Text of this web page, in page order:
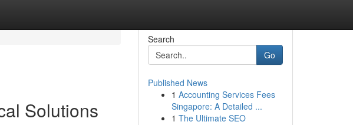
Solutions
Search
Go
Published News
1 Accounting Services Fees
Singapore: A Detailed ...
1 The Ultimate SEO